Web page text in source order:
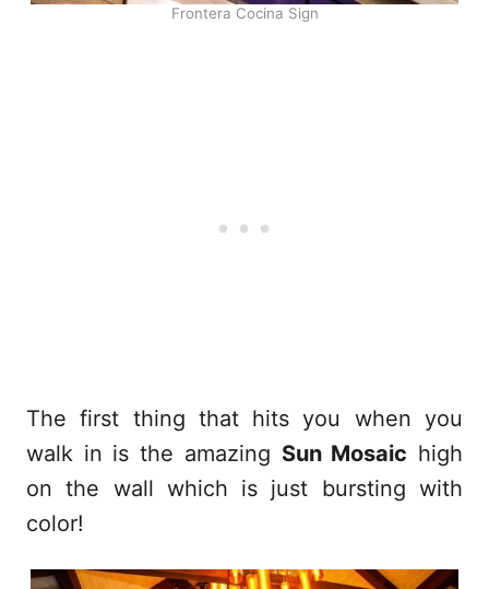
Frontera Cocina Sign
The first thing that hits you when you
walk in is the amazing Sun Mosaic high
on the wall which is just bursting with
color!